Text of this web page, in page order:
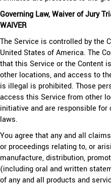
Governing Law, Waiver of Jury
WAIVER
The Service is controlled by the
United States of America. The
that this Service or the Content
other locations, and access to
is illegal is prohibited. Those
access this Service from other
initiative and are responsible
laws.
You agree that any and all
or proceedings relating to, or
manufacture, distribution,
(including oral and written
of any and all products and